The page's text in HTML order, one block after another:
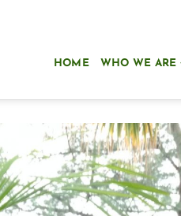
HOME WHO WE ARE